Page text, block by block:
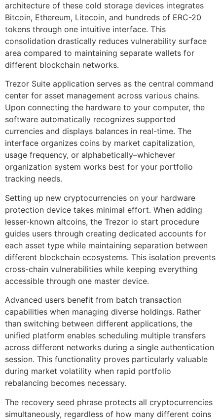
architecture of these cold storage devices integrates
Bitcoin, Ethereum, Litecoin, and hundreds of ERC-20
tokens through one intuitive interface. This
consolidation drastically reduces vulnerability surface
area compared to maintaining separate wallets for
different blockchain networks.
Trezor Suite application serves as the central command
center for asset management across various chains.
Upon connecting the hardware to your computer, the
software automatically recognizes supported
currencies and displays balances in real-time. The
interface organizes coins by market capitalization,
usage frequency, or alphabetically–whichever
organization system works best for your portfolio
tracking needs.
Setting up new cryptocurrencies on your hardware
protection device takes minimal effort. When adding
lesser-known altcoins, the Trezor io start procedure
guides users through creating dedicated accounts for
each asset type while maintaining separation between
different blockchain ecosystems. This isolation prevents
cross-chain vulnerabilities while keeping everything
accessible through one master device.
Advanced users benefit from batch transaction
capabilities when managing diverse holdings. Rather
than switching between different applications, the
unified platform enables scheduling multiple transfers
across different networks during a single authentication
session. This functionality proves particularly valuable
during market volatility when rapid portfolio
rebalancing becomes necessary.
The recovery seed phrase protects all cryptocurrencies
simultaneously, regardless of how many different coins